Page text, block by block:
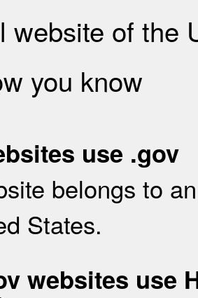
website of the
you know
use .gov
belongs to
States.
websites use